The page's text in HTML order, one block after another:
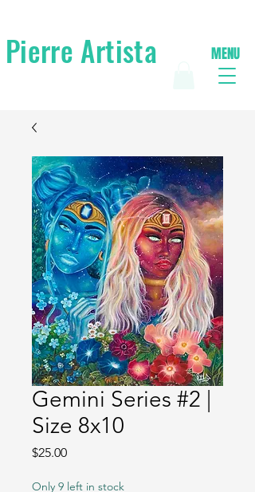
MENU
Pierre Artista
Gemini Series #2 |
Size 8x10
$25.00Price
Only 9 left in stock